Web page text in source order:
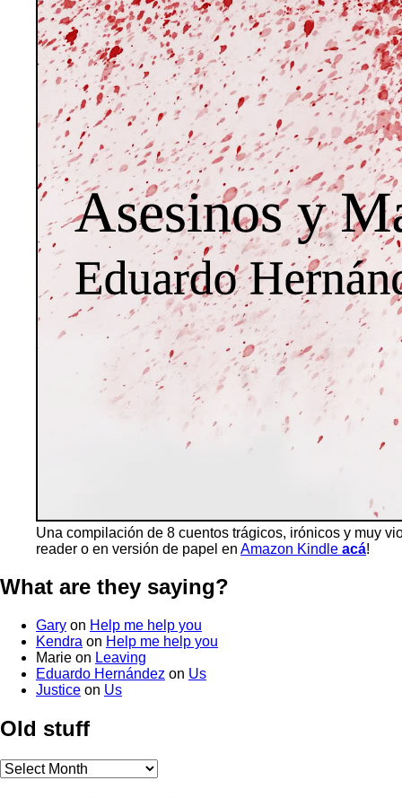
Una compilación de 8 cuentos trágicos, irónicos y muy
reader o en versión de papel en Amazon Kindle acá!
What are they saying?
Gary on Help me help you
Kendra on Help me help you
Marie on Leaving
Eduardo Hernández on Us
Justice on Us
Old stuff
Old
stuff